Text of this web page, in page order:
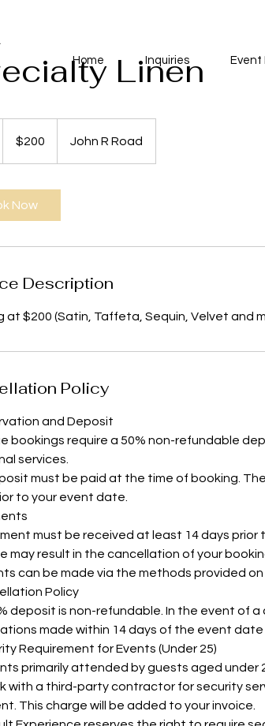
Home Inquiries Event
Linen
dollars$200 John R Road
Now
Description
at $200 (Satin, Taffeta, Sequin, Velvet and
Policy
and Deposit
bookings require a 50% non-refundable
services.
must be paid at the time of booking.
to your event date.
must be received at least 14 days prior
may result in the cancellation of your
can be made via the methods provided on
Policy
deposit is non-refundable. In the event of
made within 14 days of the event
Requirement for Events (Under 25)
primarily attended by guests aged under
with a third-party contractor for security
This charge will be added to your invoice.